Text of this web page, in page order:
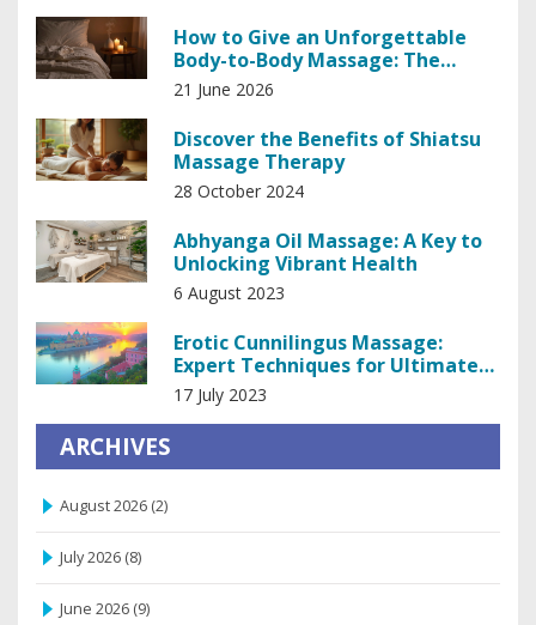
How to Give an Unforgettable
Body-to-Body Massage: The
Ultimate Guide
21 June 2026
Discover the Benefits of Shiatsu
Massage Therapy
28 October 2024
Abhyanga Oil Massage: A Key to
Unlocking Vibrant Health
6 August 2023
Erotic Cunnilingus Massage:
Expert Techniques for Ultimate
Pleasure
17 July 2023
ARCHIVES
August 2026 (2)
July 2026 (8)
June 2026 (9)